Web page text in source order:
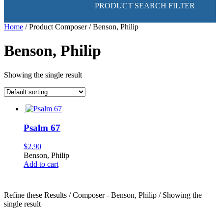
PRODUCT SEARCH FILTER
Home / Product Composer / Benson, Philip
Benson, Philip
Showing the single result
Psalm 67
$2.90
Benson, Philip
Add to cart
Refine these Results /Composer - Benson, Philip / Showing the
single result